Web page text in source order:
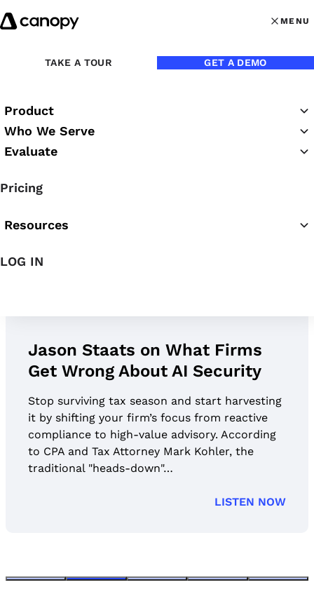
Skip to content
MENU
MENU
TAKE A TOUR GET A DEMO
Product
Who We Serve
Evaluate
Pricing
Resources
LOG IN
Practice Success
Podcast
Jason Staats on What Firms
Get Wrong About AI Security
Stop surviving tax season and start harvesting
it by shifting your firm’s focus from reactive
compliance to high-value advisory. According
to CPA and Tax Attorney Mark Kohler, the
traditional "heads-down"…
LISTEN NOW